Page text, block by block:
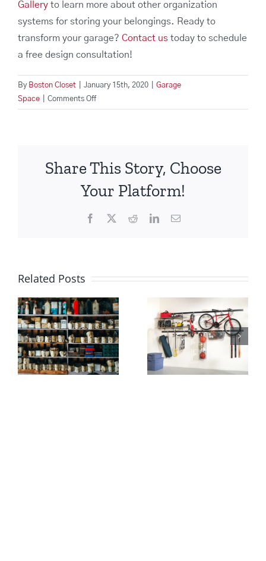
Gallery to learn more about other organization
systems for storing your belongings. Ready to
transform your garage? Contact us today to schedule
a free design consultation!
By Boston Closet January 15th, 2020
Garage
Space
Comments Offon
Spruce
Storage
For
New
Share This Story, Choose
Your Platform!
Facebook RedditLinkedInEmail
Related Posts